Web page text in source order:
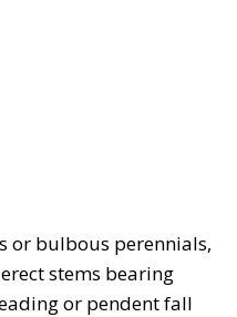
or bulbous perennials,
stems bearing
or pendent fall